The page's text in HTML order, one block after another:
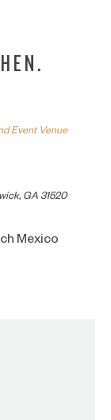
Event Venue
GA 31520
Mexico